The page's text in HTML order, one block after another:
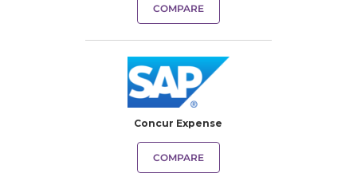
COMPARE
Concur Expense
COMPARE